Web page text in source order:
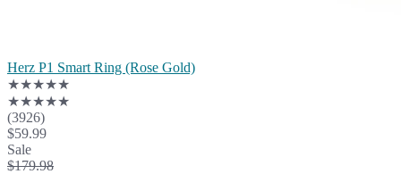
Herz P1 Smart Ring (Rose Gold)
★★★★★
★★★★★
(3926)
$59.99
Sale
$179.98